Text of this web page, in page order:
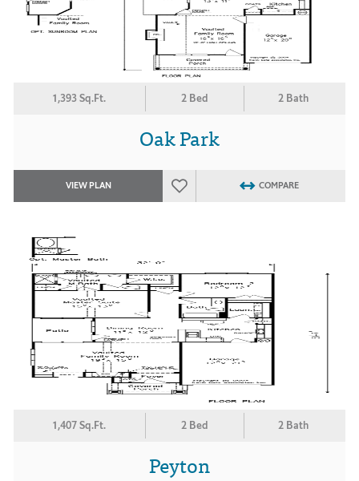
1,393 Sq.Ft. 2 Bed 2 Bath
Oak Park
VIEW PLAN COMPARE
1,407 Sq.Ft. 2 Bed 2 Bath
Peyton